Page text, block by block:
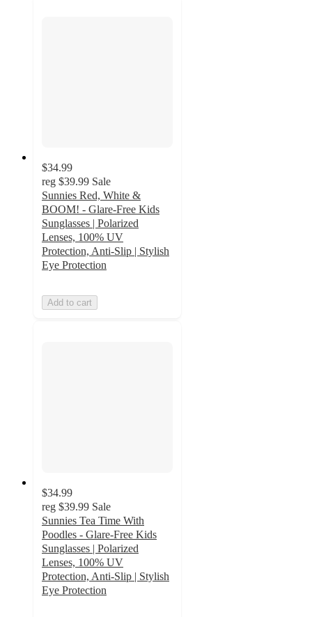
$34.99
reg $39.99 Sale
Sunnies Red, White &
BOOM! - Glare-Free Kids
Sunglasses | Polarized
Lenses, 100% UV
Protection, Anti-Slip | Stylish
Eye Protection
Add to cart
$34.99
reg $39.99 Sale
Sunnies Tea Time With
Poodles - Glare-Free Kids
Sunglasses | Polarized
Lenses, 100% UV
Protection, Anti-Slip | Stylish
Eye Protection